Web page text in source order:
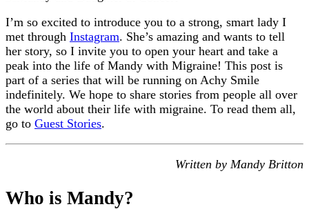
I’m so excited to introduce you to a strong, smart lady I
met through Instagram. She’s amazing and wants to tell
her story, so I invite you to open your heart and take a
peak into the life of Mandy with Migraine! This post is
part of a series that will be running on Achy Smile
indefinitely. We hope to share stories from people all over
the world about their life with migraine. To read them all,
go to Guest Stories.
Written by Mandy Britton
Who is Mandy?